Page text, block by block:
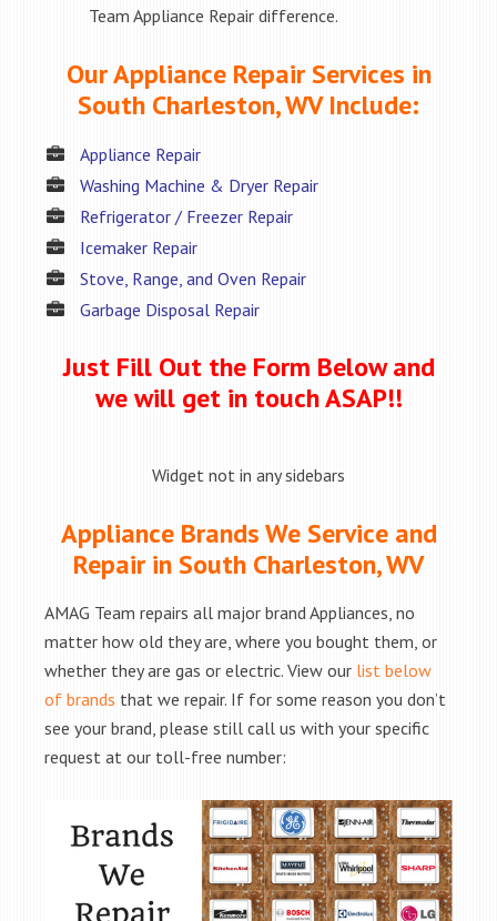
Team Appliance Repair difference.
Our Appliance Repair Services in
South Charleston, WV Include:
Appliance Repair
Washing Machine & Dryer Repair
Refrigerator / Freezer Repair
Icemaker Repair
Stove, Range, and Oven Repair
Garbage Disposal Repair
Just Fill Out the Form Below and
we will get in touch ASAP!!
Widget not in any sidebars
Appliance Brands We Service and
Repair in South Charleston, WV
AMAG Team repairs all major brand Appliances, no
matter how old they are, where you bought them, or
whether they are gas or electric. View our list below
of brands that we repair. If for some reason you don’t
see your brand, please still call us with your specific
request at our toll-free number: